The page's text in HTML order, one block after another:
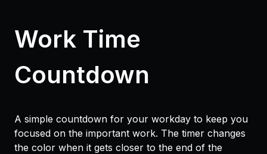
Work Time
Countdown
A simple countdown for your workday to keep you
focused on the important work. The timer changes
the color when it gets closer to the end of the